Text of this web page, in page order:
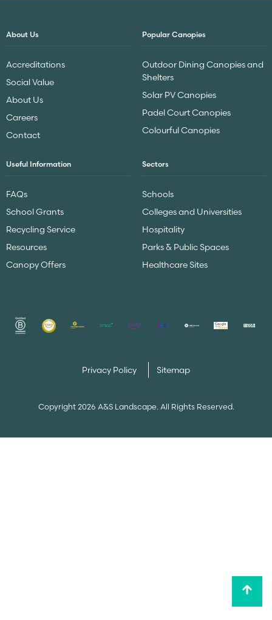
About Us
Accreditations
Social Value
About Us
Careers
Contact
Popular Canopies
Outdoor Dining Canopies and
Shelters
Solar PV Canopies
Padel Court Canopies
Colourful Canopies
Useful Information
FAQs
School Grants
Recycling Service
Resources
Canopy Offers
Sectors
Schools
Colleges and Universities
Hospitality
Parks & Public Spaces
Healthcare Sites
Copyright 2026 A&S Landscape. All Rights Reserved.
Privacy Policy Sitemap